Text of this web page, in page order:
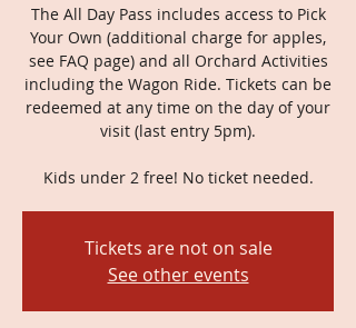
The All Day Pass includes access to Pick
Your Own (additional charge for apples,
see FAQ page) and all Orchard Activities
including the Wagon Ride. Tickets can be
redeemed at any time on the day of your
visit (last entry 5pm).
Kids under 2 free! No ticket needed.
Tickets are not on sale
See other events